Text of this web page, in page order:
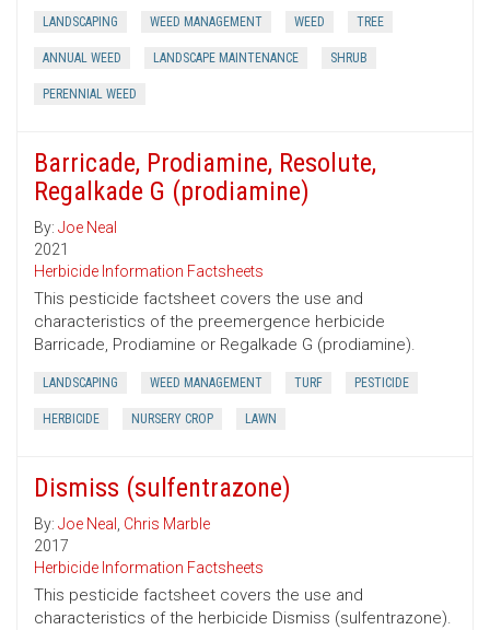
LANDSCAPING WEED MANAGEMENT WEED TREE
ANNUAL WEED LANDSCAPE MAINTENANCE SHRUB
PERENNIAL WEED
Barricade, Prodiamine, Resolute,
Regalkade G (prodiamine)
By: Joe Neal
2021
Herbicide Information Factsheets
This pesticide factsheet covers the use and
characteristics of the preemergence herbicide
Barricade, Prodiamine or Regalkade G (prodiamine).
LANDSCAPING WEED MANAGEMENT TURF PESTICIDE
HERBICIDE NURSERY CROP LAWN
Dismiss (sulfentrazone)
By: Joe Neal , Chris Marble
2017
Herbicide Information Factsheets
This pesticide factsheet covers the use and
characteristics of the herbicide Dismiss (sulfentrazone).